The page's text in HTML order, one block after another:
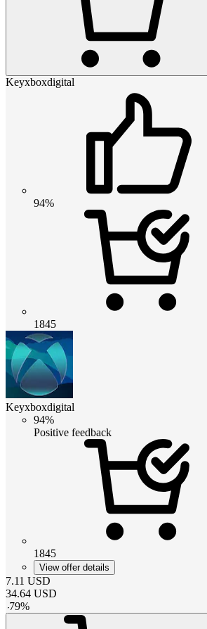
Keyxboxdigital
94%
1845
Keyxboxdigital
94%
Positive feedback
1845
View offer details
7.11 USD
34.64 USD
-79%